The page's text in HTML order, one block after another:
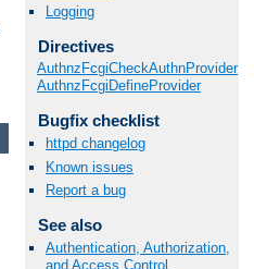
Logging
Directives
AuthnzFcgiCheckAuthnProvider
AuthnzFcgiDefineProvider
Bugfix checklist
httpd changelog
Known issues
Report a bug
See also
Authentication, Authorization,
and Access Control